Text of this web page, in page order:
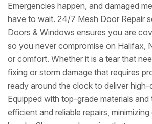
Emergencies happen, and damaged
have to wait. 24/7 Mesh Door Repair
Doors & Windows ensures you are
so you never compromise on Halifax,
or comfort. Whether it is a tear that
fixing or storm damage that requires
ready around the clock to deliver high-
Equipped with top-grade materials
efficient and reliable repairs,